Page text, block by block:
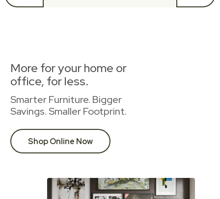
More for your home or
office, for less.
Smarter Furniture. Bigger
Savings. Smaller Footprint.
Shop Online Now